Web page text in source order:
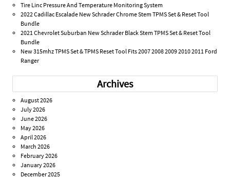
Tire Linc Pressure And Temperature Monitoring System
2022 Cadillac Escalade New Schrader Chrome Stem TPMS Set & Reset Tool
Bundle
2021 Chevrolet Suburban New Schrader Black Stem TPMS Set & Reset Tool
Bundle
New 315mhz TPMS Set & TPMS Reset Tool Fits 2007 2008 2009 2010 2011 Ford
Ranger
Archives
August 2026
July 2026
June 2026
May 2026
April 2026
March 2026
February 2026
January 2026
December 2025